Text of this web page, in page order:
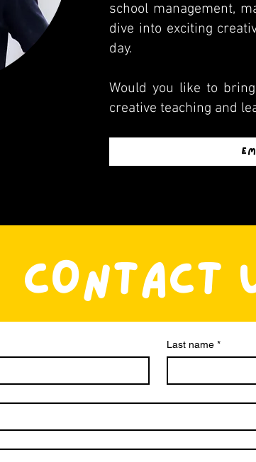
school management,
dive into exciting
day.
Would you like to
creative teaching and
CONTACT
Last name *